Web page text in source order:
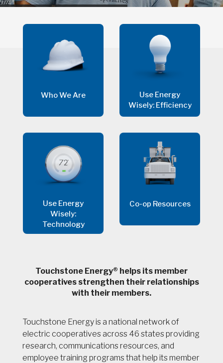
Who We Are
Use Energy
Wisely: Efficiency
Use Energy
Wisely:
Technology
Co-op Resources
Touchstone Energy® helps its member
cooperatives strengthen their relationships
with their members.
Touchstone Energy is a national network of
electric cooperatives across 46 states providing
research, communications resources, and
employee training programs that help its member